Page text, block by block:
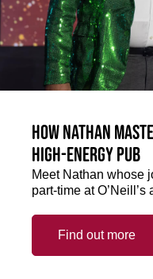
How Nathan
high-energy pub
Meet Nathan whose
part-time at
Find out more